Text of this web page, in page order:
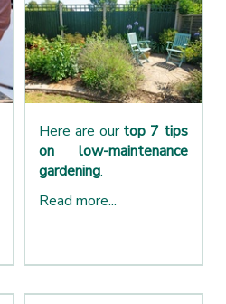
Here are ourtop 7 tips
on low-maintenance
gardening.
Read more...